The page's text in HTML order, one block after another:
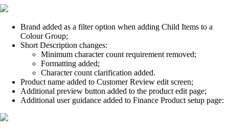
Brand added as a filter option when adding Child Items to a
Colour Group;
Short Description changes:
Minimum character count requirement removed;
Formatting added;
Character count clarification added.
Product name added to Customer Review edit screen;
Additional preview button added to the product edit page;
Additional user guidance added to Finance Product setup page: